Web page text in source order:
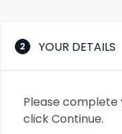
2 YOUR DETAILS
Please
click Continue.